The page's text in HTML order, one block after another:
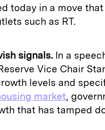
today in a move
such as RT.
signals. In a
Vice Chair
levels and
market,
that has tamped